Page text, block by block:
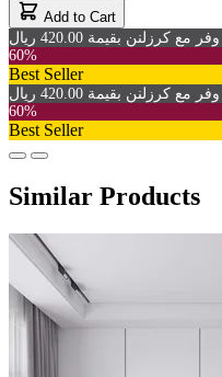
Add to Cart
وفر مع كرزلنن بقيمة 420.00 ريال
60%
Best Seller
وفر مع كرزلنن بقيمة 420.00 ريال
60%
Best Seller
Similar Products